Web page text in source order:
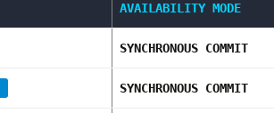
AVAILABILITY MODE
SYNCHRONOUS COMMIT
SYNCHRONOUS COMMIT